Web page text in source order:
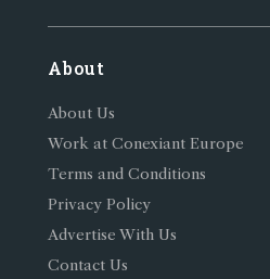
About
About Us
Work at Conexiant Europe
Terms and Conditions
Privacy Policy
Advertise With Us
Contact Us